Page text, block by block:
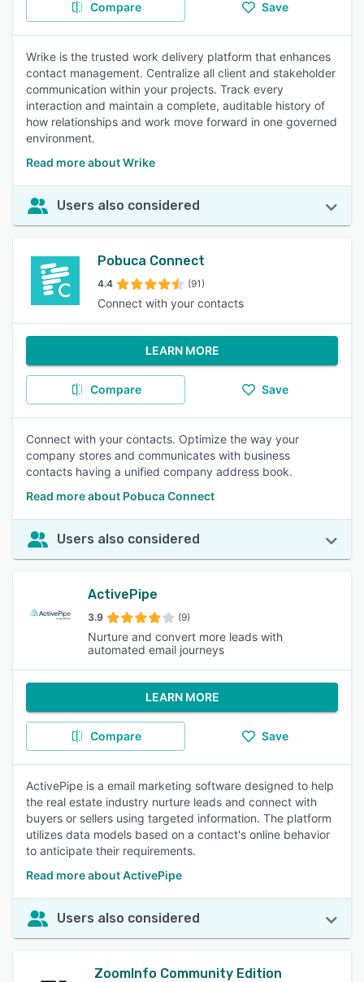
Compare Save
Wrike is the trusted work delivery platform that enhances
contact management. Centralize all client and stakeholder
communication within your projects. Track every
interaction and maintain a complete, auditable history of
how relationships and work move forward in one governed
environment.
Read more about Wrike
Users also considered
Pobuca Connect
4.4 (91)
Connect with your contacts
LEARN MORE
Compare Save
Connect with your contacts. Optimize the way your
company stores and communicates with business
contacts having a unified company address book.
Read more about Pobuca Connect
Users also considered
ActivePipe
3.9 (9)
Nurture and convert more leads with
automated email journeys
LEARN MORE
Compare Save
ActivePipe is a email marketing software designed to help
the real estate industry nurture leads and connect with
buyers or sellers using targeted information. The platform
utilizes data models based on a contact's online behavior
to anticipate their requirements.
Read more about ActivePipe
Users also considered
ZoomInfo Community Edition